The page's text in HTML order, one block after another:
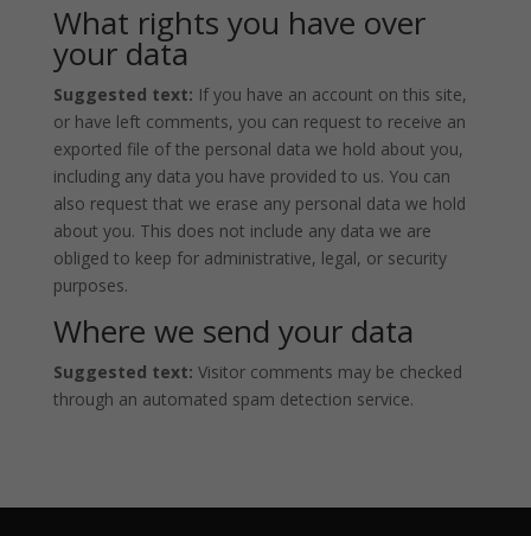
What rights you have over
your data
Suggested text: If you have an account on this site,
or have left comments, you can request to receive an
exported file of the personal data we hold about you,
including any data you have provided to us. You can
also request that we erase any personal data we hold
about you. This does not include any data we are
obliged to keep for administrative, legal, or security
purposes.
Where we send your data
Suggested text: Visitor comments may be checked
through an automated spam detection service.